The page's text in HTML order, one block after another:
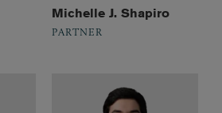
Michelle J. Shapiro
PARTNER